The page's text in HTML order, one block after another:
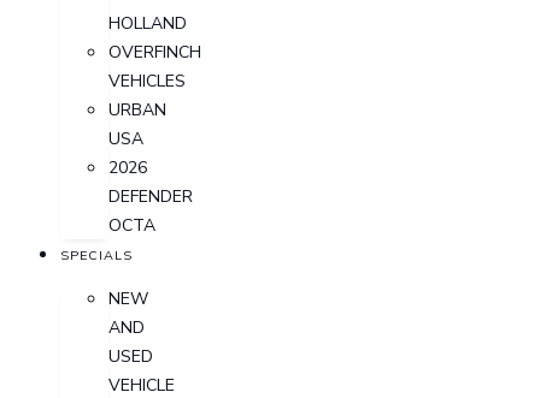
HOLLAND
OVERFINCH
VEHICLES
URBAN
USA
2026
DEFENDER
OCTA
SPECIALS
NEW
AND
USED
VEHICLE